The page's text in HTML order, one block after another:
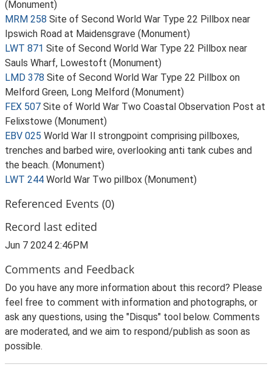
(Monument)
MRM 258 Site of Second World War Type 22 Pillbox near
Ipswich Road at Maidensgrave (Monument)
LWT 871 Site of Second World War Type 22 Pillbox near
Sauls Wharf, Lowestoft (Monument)
LMD 378 Site of Second World War Type 22 Pillbox on
Melford Green, Long Melford (Monument)
FEX 507 Site of World War Two Coastal Observation Post at
Felixstowe (Monument)
EBV 025 World War II strongpoint comprising pillboxes,
trenches and barbed wire, overlooking anti tank cubes and
the beach. (Monument)
LWT 244 World War Two pillbox (Monument)
Referenced Events (0)
Record last edited
Jun 7 2024 2:46PM
Comments and Feedback
Do you have any more information about this record? Please
feel free to comment with information and photographs, or
ask any questions, using the "Disqus" tool below. Comments
are moderated, and we aim to respond/publish as soon as
possible.